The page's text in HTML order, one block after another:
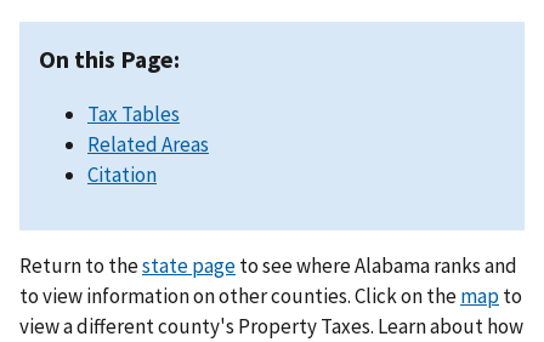
On this Page:
Tax Tables
Related Areas
Citation
Return to thestate pageto see where Alabama ranks and
to view information on other counties. Click on themapto
view a different county's Property Taxes. Learn about how